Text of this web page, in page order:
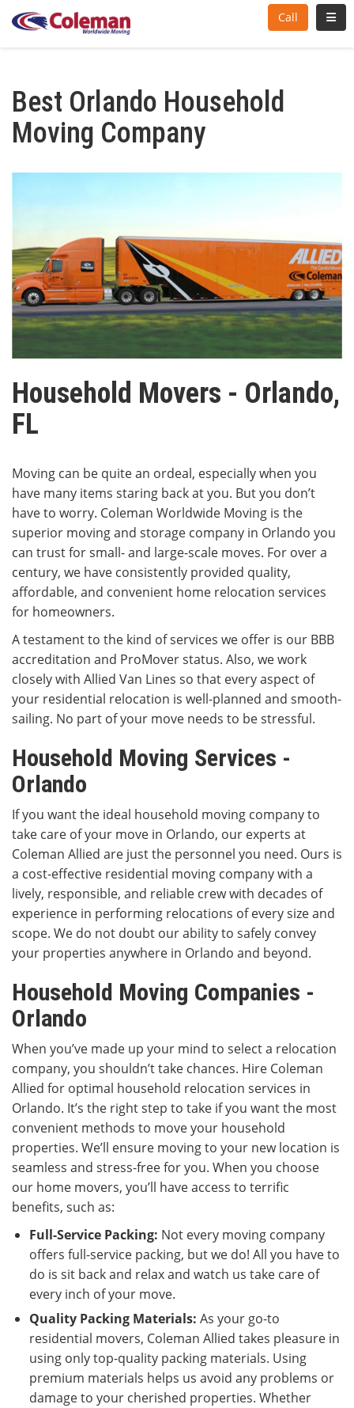
Call
Best Orlando Household
Moving Company
Household Movers - Orlando,
FL
Moving can be quite an ordeal, especially when you
have many items staring back at you. But you don’t
have to worry. Coleman Worldwide Moving is the
superior moving and storage company in Orlando you
can trust for small- and large-scale moves. For over a
century, we have consistently provided quality,
affordable, and convenient home relocation services
for homeowners.
A testament to the kind of services we offer is our BBB
accreditation and ProMover status. Also, we work
closely with Allied Van Lines so that every aspect of
your residential relocation is well-planned and smooth-
sailing. No part of your move needs to be stressful.
Household Moving Services -
Orlando
If you want the ideal household moving company to
take care of your move in Orlando, our experts at
Coleman Allied are just the personnel you need. Ours is
a cost-effective residential moving company with a
lively, responsible, and reliable crew with decades of
experience in performing relocations of every size and
scope. We do not doubt our ability to safely convey
your properties anywhere in Orlando and beyond.
Household Moving Companies -
Orlando
When you’ve made up your mind to select a relocation
company, you shouldn’t take chances. Hire Coleman
Allied for optimal household relocation services in
Orlando. It’s the right step to take if you want the most
convenient methods to move your household
properties. We’ll ensure moving to your new location is
seamless and stress-free for you. When you choose
our home movers, you’ll have access to terrific
benefits, such as:
Full-Service Packing: Not every moving company
offers full-service packing, but we do! All you have to
do is sit back and relax and watch us take care of
every inch of your move.
Quality Packing Materials: As your go-to
residential movers, Coleman Allied takes pleasure in
using only top-quality packing materials. Using
premium materials helps us avoid any problems or
damage to your cherished properties. Whether